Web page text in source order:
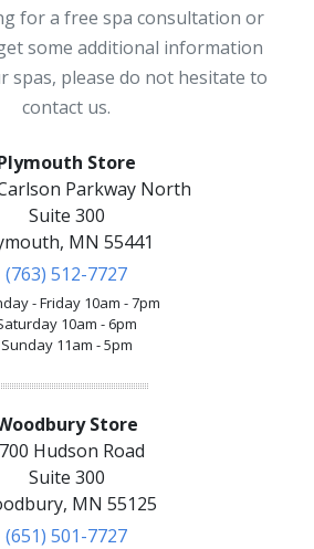
for a free spa consultation or
some additional information
spas, please do not hesitate to
contact us.
Store
Parkway North
Suite 300
MN 55441
(763) 512-7727
- Friday 10am - 7pm
10am - 6pm
Sunday 11am - 5pm
Store
Hudson Road
Suite 300
MN 55125
(651) 501-7727